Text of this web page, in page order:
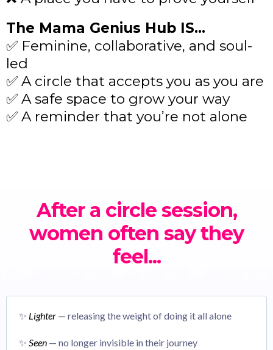
The Mama Genius Hub IS…
✅ Feminine, collaborative, and soul-
led
✅ A circle that accepts you as you are
✅ A safe space to grow your way
✅ A reminder that you’re not alone
After a circle session,
women often say they
feel...
✨ Lighter — releasing the weight of doing it all alone
✨ Seen — no longer invisible in their journey